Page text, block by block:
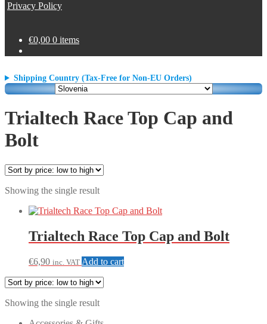
Privacy Policy
€0,00 0 items
Shipping Country (Tax-Free for Non-EU Orders)
Trialtech Race Top Cap and
Bolt
Showing the single result
Trialtech Race Top Cap and Bolt
€6,90 inc. VAT Add to cart
Showing the single result